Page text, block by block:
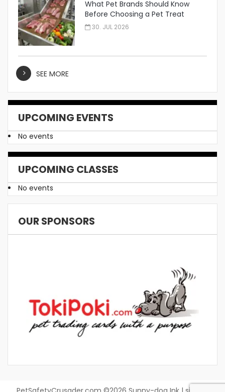
What Pet Brands Should Know
Before Choosing a Pet Treat
Manufacturer
30. JUL 2026
SEE MORE
UPCOMING EVENTS
No events
UPCOMING CLASSES
No events
OUR SPONSORS